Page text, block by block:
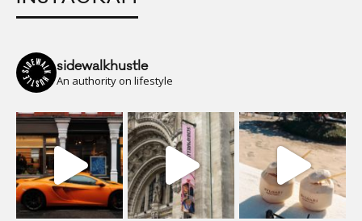
sidewalkhustle
An authority on lifestyle